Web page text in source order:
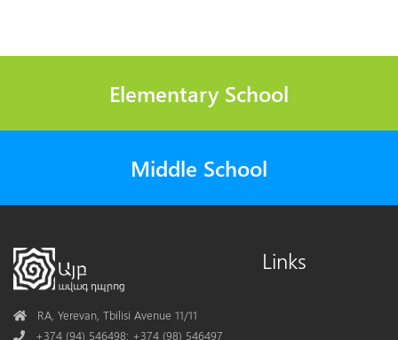
Elementary School
Middle School
AddressRA, Yerevan, Tbilisi Avenue 11/11
Phone+374 (94) 546498; +374 (98) 546497
Links